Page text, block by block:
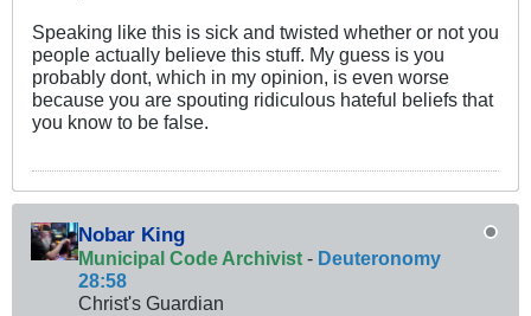
Speaking like this is sick and twisted whether or not you
people actually believe this stuff. My guess is you
probably dont, which in my opinion, is even worse
because you are spouting ridiculous hateful beliefs that
you know to be false.
Nobar King
Municipal Code Archivist - Deuteronomy
28:58
Christ's Guardian